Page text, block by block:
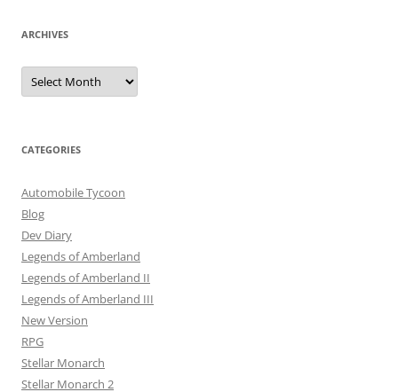
ARCHIVES
Archives
CATEGORIES
Automobile Tycoon
Blog
Dev Diary
Legends of Amberland
Legends of Amberland II
Legends of Amberland III
New Version
RPG
Stellar Monarch
Stellar Monarch 2